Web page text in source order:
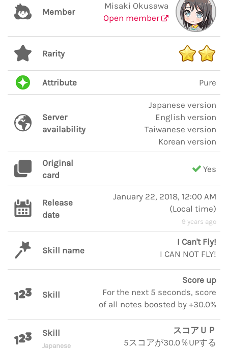
Member
Misaki Okusawa
Open member
Rarity
Attribute Pure
Server
availability
Japanese version
English version
Taiwanese version
Korean version
Original
card
Yes
Release
date
January 22, 2018, 12:00 AM
(Local time)
9 years ago
Skill name
I Can't Fly!
I CAN NOT FLY!
Skill
Score up
For the next 5 seconds, score
of all notes boosted by +30.0%
Skill
Japanese
スコアＵＰ
5スコアが30.0％UPする